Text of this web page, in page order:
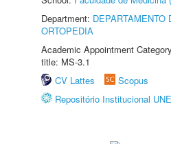
Department: DEPARTAMENTO
ORTOPEDIA
Academic Appointment
title: MS-3.1
CV Lattes
Scopus
Repositório Institucional